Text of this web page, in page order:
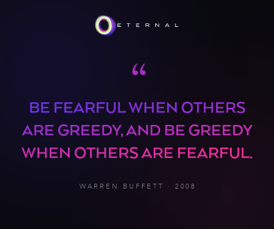
“
BE FEARFUL WHEN OTHERS
ARE GREEDY, AND BE GREEDY
WHEN OTHERS ARE FEARFUL.
WARREN BUFFETT · 2008